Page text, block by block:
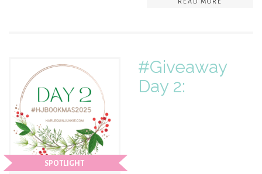
SPOTLIGHT
#Giveaway
Day 2: